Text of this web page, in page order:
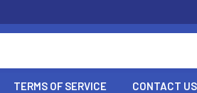
TERMS OF SERVICE CONTACT US